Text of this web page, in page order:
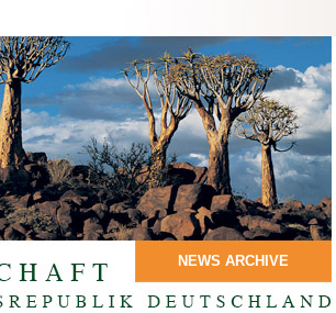
NEWS ARCHIVE